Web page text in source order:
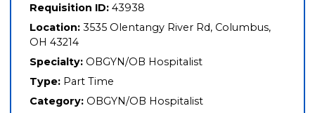
Requisition ID: 43938
Location: 3535 Olentangy River Rd, Columbus,
OH 43214
Specialty: OBGYN/OB Hospitalist
Type: Part Time
Category: OBGYN/OB Hospitalist